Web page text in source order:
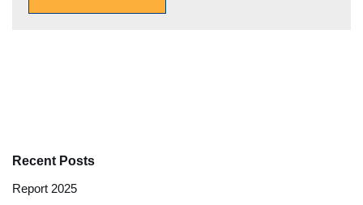
Recent Posts
Report 2025